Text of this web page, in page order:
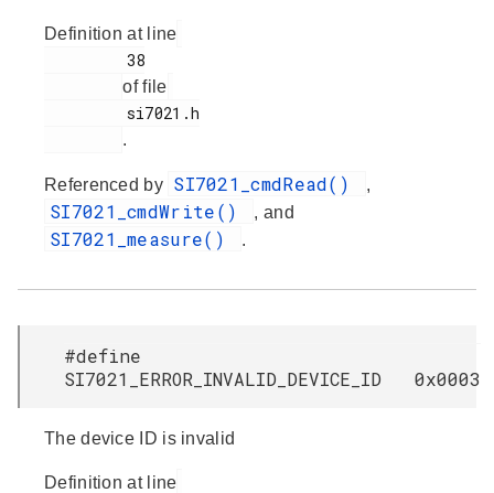
Definition at line
of file
.
Referenced by SI7021_cmdRead() ,
SI7021_cmdWrite() , and
SI7021_measure() .
#define
SI7021_ERROR_INVALID_DEVICE_ID 0x0003
The device ID is invalid
Definition at line